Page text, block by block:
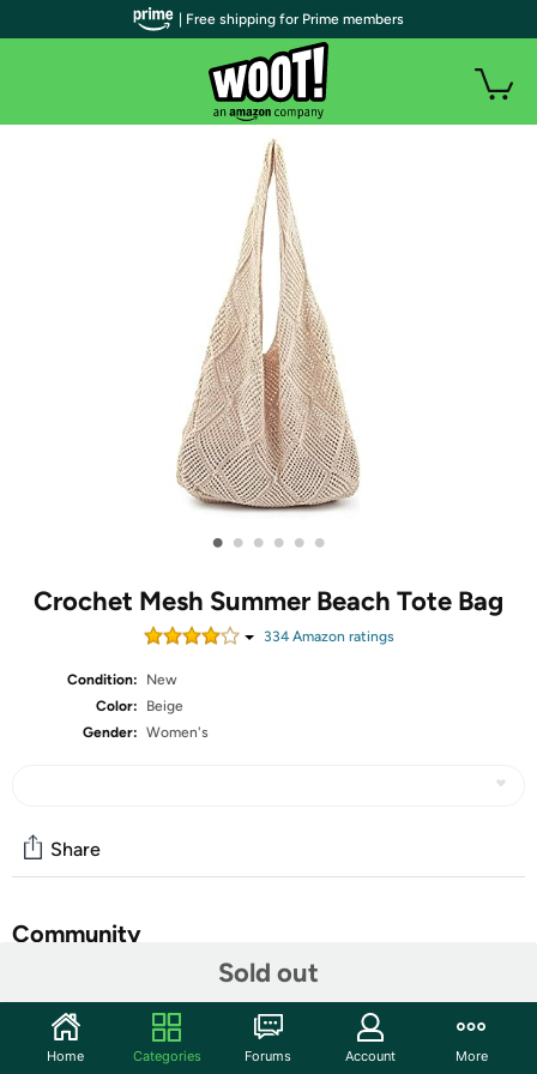
• • • • • •
Crochet Mesh Summer Beach Tote Bag
334Amazon ratings
Condition:
New
Color:
Beige
Gender: Women's
Sold out
Share
Community
Features
Material: This crochet beach bag is made of high-
| Free shipping for Prime members
Home Categories Forums Account More